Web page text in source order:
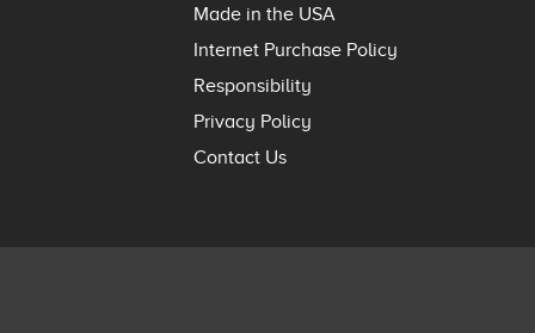
Made in the USA
Internet Purchase Policy
Responsibility
Privacy Policy
Contact Us